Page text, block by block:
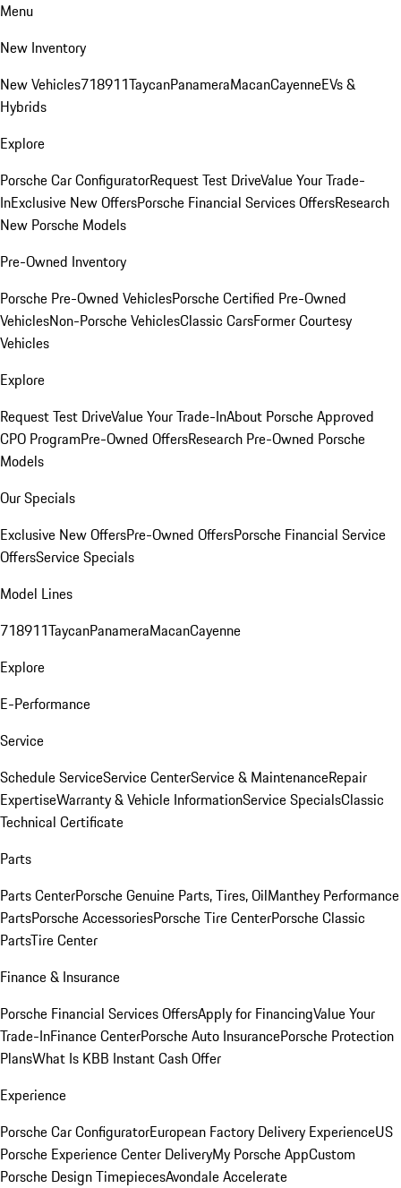
Menu
New Inventory
New Vehicles718911TaycanPanameraMacanCayenneEVs &
Hybrids
Explore
Porsche Car ConfiguratorRequest Test DriveValue Your Trade-
InExclusive New OffersPorsche Financial Services OffersResearch
New Porsche Models
Pre-Owned Inventory
Porsche Pre-Owned VehiclesPorsche Certified Pre-Owned
VehiclesNon-Porsche VehiclesClassic CarsFormer Courtesy
Vehicles
Explore
Request Test DriveValue Your Trade-InAbout Porsche Approved
CPO ProgramPre-Owned OffersResearch Pre-Owned Porsche
Models
Our Specials
Exclusive New OffersPre-Owned OffersPorsche Financial Service
OffersService Specials
Model Lines
718911TaycanPanameraMacanCayenne
Explore
E-Performance
Service
Schedule ServiceService CenterService & MaintenanceRepair
ExpertiseWarranty & Vehicle InformationService SpecialsClassic
Technical Certificate
Parts
Parts CenterPorsche Genuine Parts, Tires, OilManthey Performance
PartsPorsche AccessoriesPorsche Tire CenterPorsche Classic
PartsTire Center
Finance & Insurance
Porsche Financial Services OffersApply for FinancingValue Your
Trade-InFinance CenterPorsche Auto InsurancePorsche Protection
PlansWhat Is KBB Instant Cash Offer
Experience
Porsche Car ConfiguratorEuropean Factory Delivery ExperienceUS
Porsche Experience Center DeliveryMy Porsche AppCustom
Porsche Design TimepiecesAvondale Accelerate